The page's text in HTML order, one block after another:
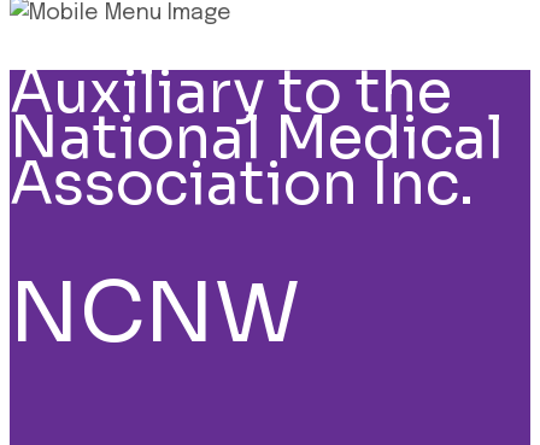
Auxiliary to the
National Medical
Association Inc.
NCNW